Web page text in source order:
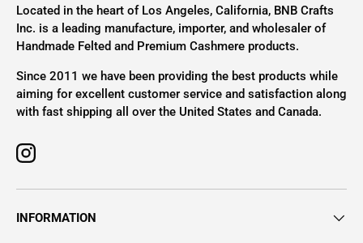
Located in the heart of Los Angeles, California, BNB Crafts
Inc. is a leading manufacture, importer, and wholesaler of
Handmade Felted and Premium Cashmere products.
Since 2011 we have been providing the best products while
aiming for excellent customer service and satisfaction along
with fast shipping all over the United States and Canada.
Instagram
INFORMATION